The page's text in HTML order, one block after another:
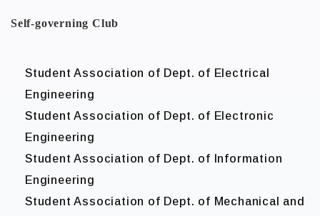
Self-governing Club
Student Association of Dept. of Electrical
Engineering
Student Association of Dept. of Electronic
Engineering
Student Association of Dept. of Information
Engineering
Student Association of Dept. of Mechanical and